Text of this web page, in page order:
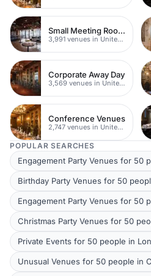
Small Meeting Rooms
3,991 venues in United Kingdom
Corporate Away Day
3,569 venues in United Kingdom
Conference Venues
2,747 venues in United Kingdom
POPULAR SEARCHES
Engagement Party Venues for 50
Birthday Party Venues for 50
Engagement Party Venues for 50
Christmas Party Venues for 50
Private Events for 50 people in
Unusual Venues for 50 people in